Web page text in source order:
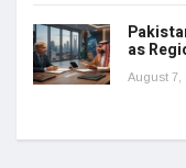
as
August 7,